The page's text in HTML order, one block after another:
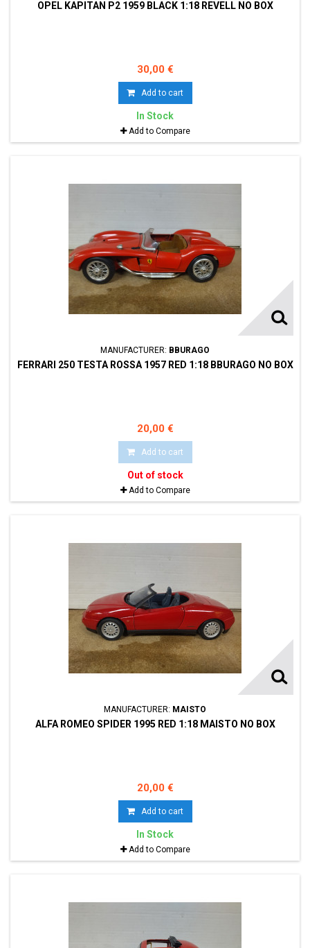
OPEL KAPITAN P2 1959 BLACK 1:18 REVELL NO BOX
30,00 €
Add to cart
In Stock
Add to Compare
MANUFACTURER: BBURAGO
FERRARI 250 TESTA ROSSA 1957 RED 1:18 BBURAGO NO BOX
20,00 €
Add to cart
Out of stock
Add to Compare
MANUFACTURER: MAISTO
ALFA ROMEO SPIDER 1995 RED 1:18 MAISTO NO BOX
20,00 €
Add to cart
In Stock
Add to Compare